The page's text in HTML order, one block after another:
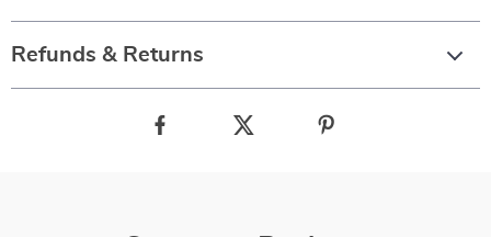
Refunds & Returns